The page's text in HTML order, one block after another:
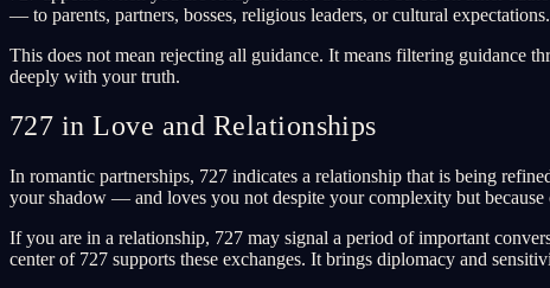
— to parents, partners, bosses, religious leaders, or cultural
This does not mean rejecting all guidance. It means filtering guidance
deeply with your truth.
727 in Love and Relationships
In romantic partnerships, 727 indicates a relationship that is being
your shadow — and loves you not despite your complexity but because
If you are in a relationship, 727 may signal a period of important
center of 727 supports these exchanges. It brings diplomacy and